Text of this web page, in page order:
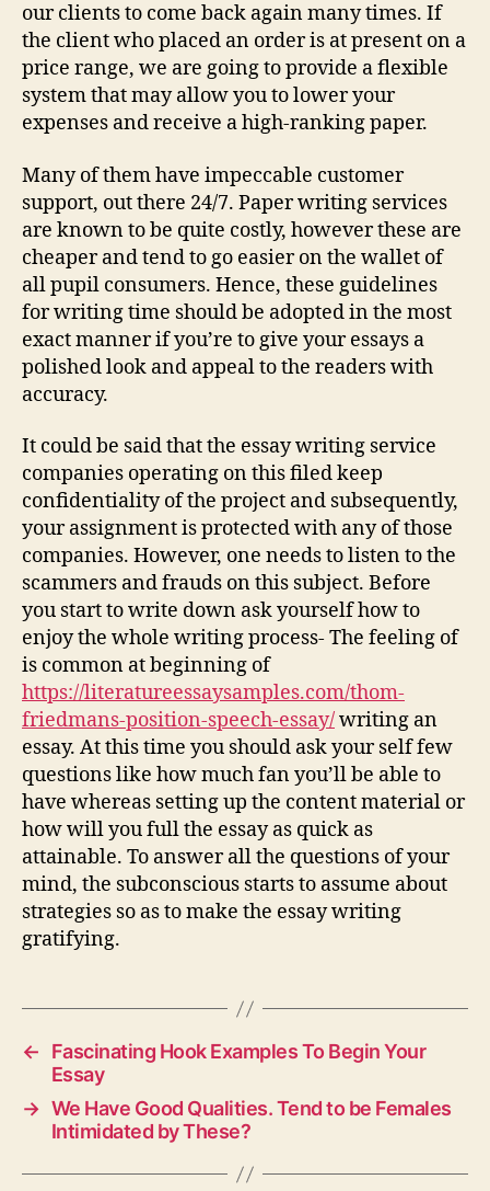
our clients to come back again many times. If
the client who placed an order is at present on a
price range, we are going to provide a flexible
system that may allow you to lower your
expenses and receive a high-ranking paper.
Many of them have impeccable customer
support, out there 24/7. Paper writing services
are known to be quite costly, however these are
cheaper and tend to go easier on the wallet of
all pupil consumers. Hence, these guidelines
for writing time should be adopted in the most
exact manner if you’re to give your essays a
polished look and appeal to the readers with
accuracy.
It could be said that the essay writing service
companies operating on this filed keep
confidentiality of the project and subsequently,
your assignment is protected with any of those
companies. However, one needs to listen to the
scammers and frauds on this subject. Before
you start to write down ask yourself how to
enjoy the whole writing process- The feeling of
is common at beginning of
https://literatureessaysamples.com/thom-
friedmans-position-speech-essay/writing an
essay. At this time you should ask your self few
questions like how much fan you’ll be able to
have whereas setting up the content material or
how will you full the essay as quick as
attainable. To answer all the questions of your
mind, the subconscious starts to assume about
strategies so as to make the essay writing
gratifying.
←
Fascinating Hook Examples To Begin Your
Essay
→ We Have Good Qualities. Tend to be Females
Intimidated by These?